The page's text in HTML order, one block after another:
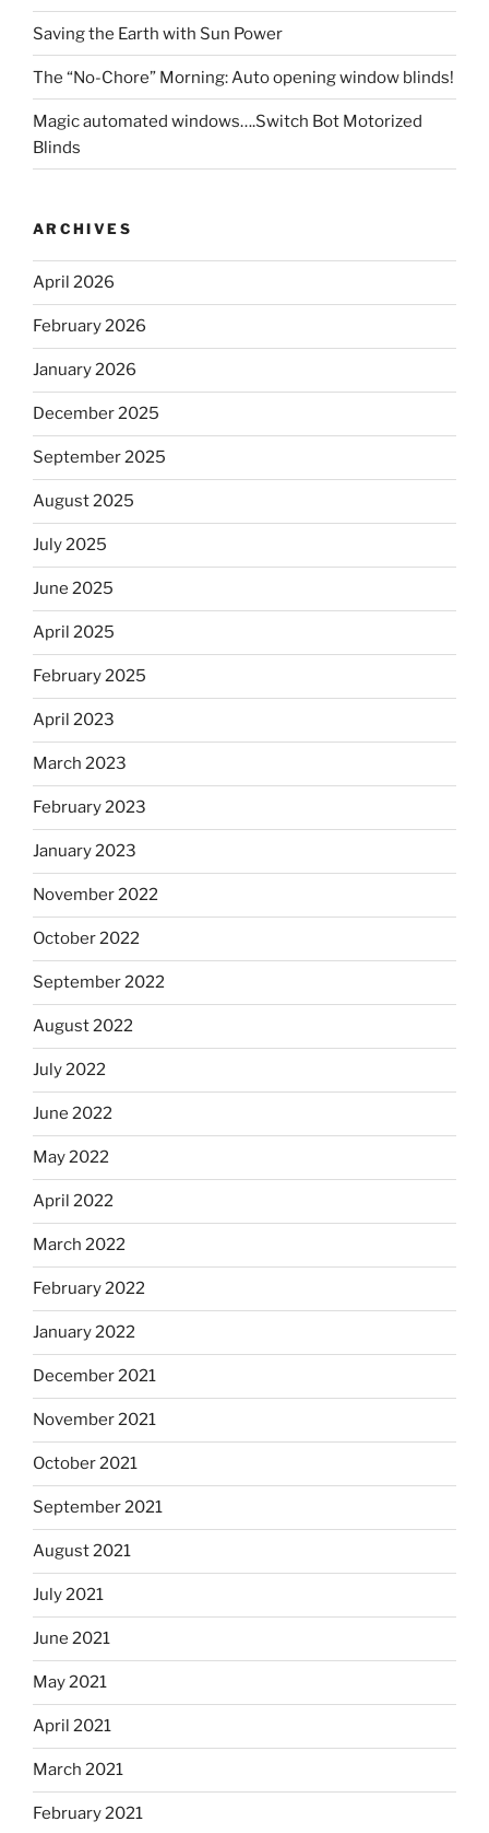
Saving the Earth with Sun Power
The “No-Chore” Morning: Auto opening window blinds!
Magic automated windows….Switch Bot Motorized
Blinds
ARCHIVES
April 2026
February 2026
January 2026
December 2025
September 2025
August 2025
July 2025
June 2025
April 2025
February 2025
April 2023
March 2023
February 2023
January 2023
November 2022
October 2022
September 2022
August 2022
July 2022
June 2022
May 2022
April 2022
March 2022
February 2022
January 2022
December 2021
November 2021
October 2021
September 2021
August 2021
July 2021
June 2021
May 2021
April 2021
March 2021
February 2021